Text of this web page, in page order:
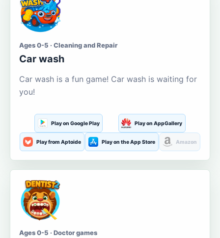
Ages 0-5 · Cleaning and Repair
Car wash
Car wash is a fun game! Car wash is waiting for
you!
Play on Google Play Play on AppGallery
Play from Aptoide Play on the App Store Amazon
Ages 0-5 · Doctor games